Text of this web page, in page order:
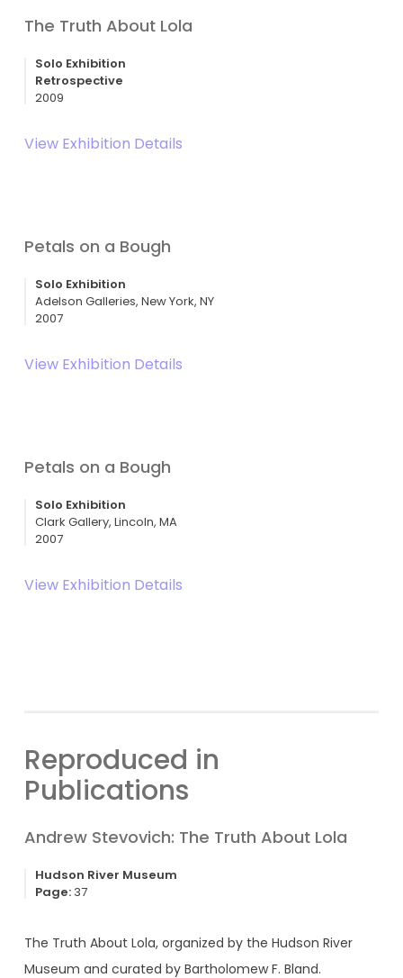
The Truth About Lola
Solo Exhibition
Retrospective
2009
View Exhibition Details
Petals on a Bough
Solo Exhibition
Adelson Galleries, New York, NY
2007
View Exhibition Details
Petals on a Bough
Solo Exhibition
Clark Gallery, Lincoln, MA
2007
View Exhibition Details
Reproduced in
Publications
Andrew Stevovich: The Truth About Lola
Hudson River Museum
Page:37
The Truth About Lola, organized by the Hudson River
Museum and curated by Bartholomew F. Bland.